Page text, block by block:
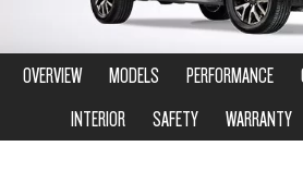
Capable & flexible
DELIVER 9 CAMPERVAN
Delivers Australia
LDV ROADSIDE ASSIST
WARRANTY
FLEET
COMPANY
OVERVIEW MODELS PERFORMANCE
INTERIOR
SAFETY WARRANTY